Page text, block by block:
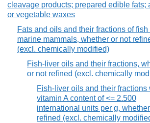
cleavage products; prepared edible fats;
or vegetable waxes
Fats and oils and their fractions of fish
marine mammals, whether or not
(excl. chemically modified)
Fish-liver oils and their fractions,
or not refined (excl. chemically
Fish-liver oils and their fractions
vitamin A content of <= 2.500
international units per g,
refined (excl. chemically